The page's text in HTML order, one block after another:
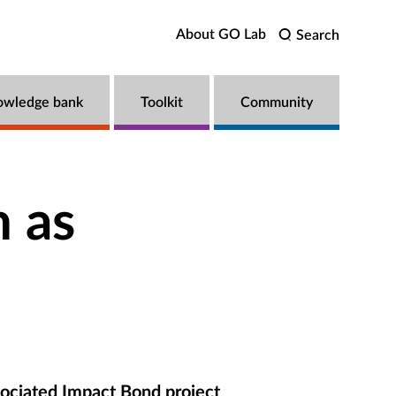
Search
About GO Lab
bank Toolkit Community
as
Impact Bond project